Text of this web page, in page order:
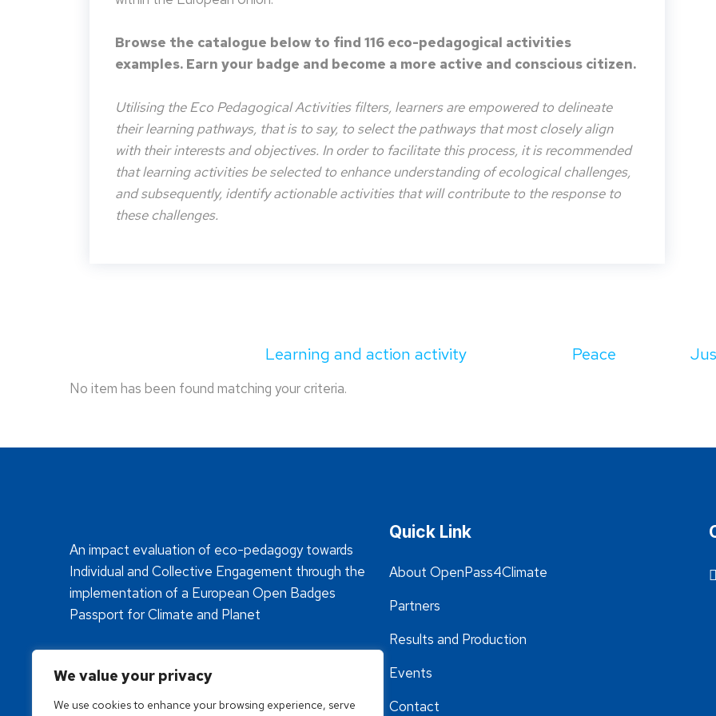
We value your privacy
We use cookies to enhance your browsing experience, serve
Browse the catalogue below to find 116 eco-pedagogical activities
examples. Earn your badge and become a more active and conscious citizen.
Utilising the Eco Pedagogical Activities filters, learners are empowered to delineate
their learning pathways, that is to say, to select the pathways that most closely align
with their interests and objectives. In order to facilitate this process, it is recommended
that learning activities be selected to enhance understanding of ecological challenges,
and subsequently, identify actionable activities that will contribute to the response to
these challenges.
Learning and action activity Peace
No item has been found matching your criteria.
An impact evaluation of eco-pedagogy towards
Individual and Collective Engagement through the
implementation of a European Open Badges
Passport for Climate and Planet
Quick Link
About OpenPass4Climate
Partners
Results and Production
Events
Contact